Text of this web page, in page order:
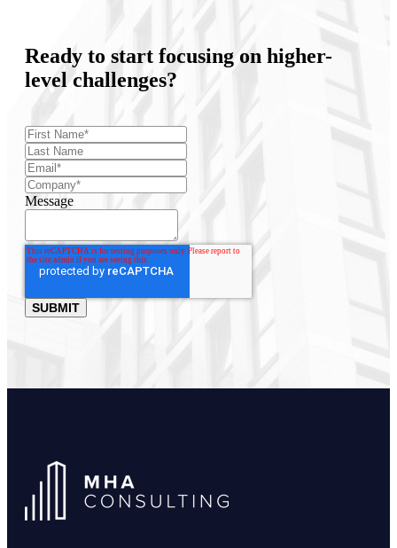
Ready to start focusing on higher-
level challenges?
Message